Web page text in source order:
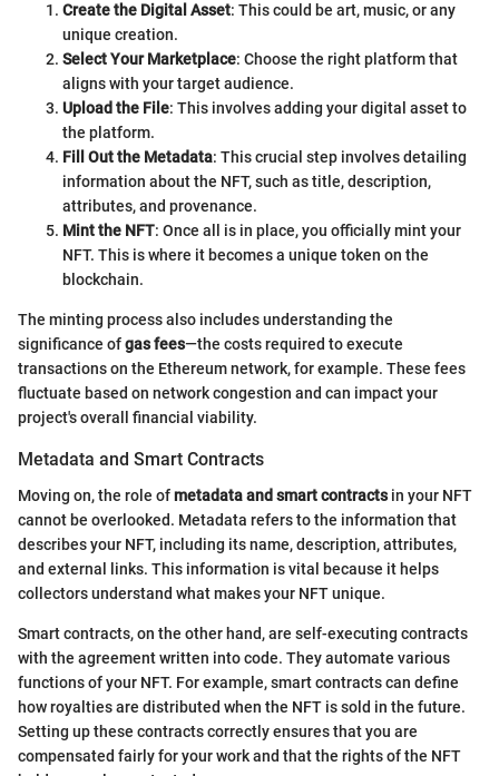
Create the Digital Asset: This could be art, music, or any
unique creation.
Select Your Marketplace: Choose the right platform that
aligns with your target audience.
Upload the File: This involves adding your digital asset to
the platform.
Fill Out the Metadata: This crucial step involves detailing
information about the NFT, such as title, description,
attributes, and provenance.
Mint the NFT: Once all is in place, you officially mint your
NFT. This is where it becomes a unique token on the
blockchain.
The minting process also includes understanding the
significance ofgas fees—the costs required to execute
transactions on the Ethereum network, for example. These fees
fluctuate based on network congestion and can impact your
project's overall financial viability.
Metadata and Smart Contracts
Moving on, the role ofmetadata and smart contractsin your NFT
cannot be overlooked. Metadata refers to the information that
describes your NFT, including its name, description, attributes,
and external links. This information is vital because it helps
collectors understand what makes your NFT unique.
Smart contracts, on the other hand, are self-executing contracts
with the agreement written into code. They automate various
functions of your NFT. For example, smart contracts can define
how royalties are distributed when the NFT is sold in the future.
Setting up these contracts correctly ensures that you are
compensated fairly for your work and that the rights of the NFT